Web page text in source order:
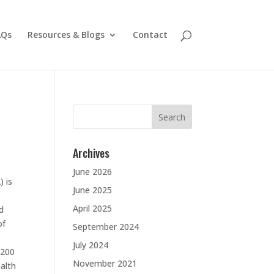
Resources & Blogs Contact
is
Search
Archives
June 2026
June 2025
April 2025
September 2024
July 2024
November 2021